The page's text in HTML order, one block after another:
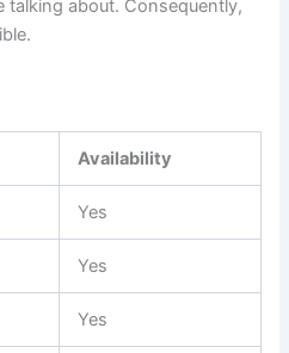
talking about. Consequently,
Availability
Yes
Yes
Yes